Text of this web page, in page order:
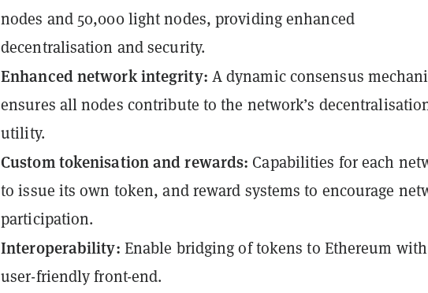
nodes and 50,000 light nodes, providing enhanced
decentralisation and security.
Enhanced network integrity: A dynamic consensus
ensures all nodes contribute to the network’s
utility.
Custom tokenisation and rewards: Capabilities for each
to issue its own token, and reward systems to encourage
participation.
Interoperability: Enable bridging of tokens to Ethereum
user-friendly front-end.